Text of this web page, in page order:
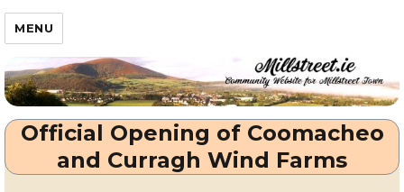
Millstreet.ie
MENU
Official Opening of Coomacheo
and Curragh Wind Farms